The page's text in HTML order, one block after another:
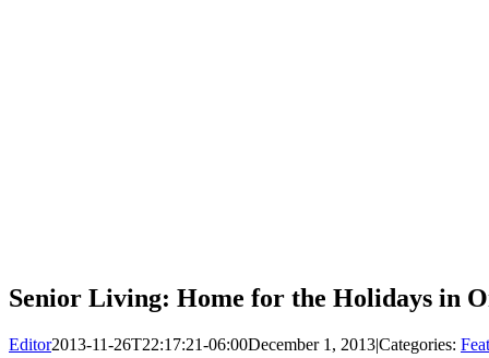
Senior Living: Home for the Holidays in
Editor2013-11-26T22:17:21-06:00December 1, 2013|Categories: